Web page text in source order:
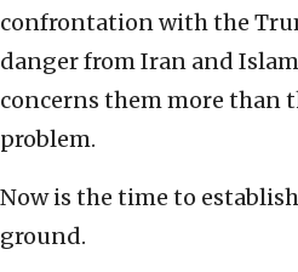
confrontation with the
danger from Iran and
concerns them more than
problem.
Now is the time to
ground.